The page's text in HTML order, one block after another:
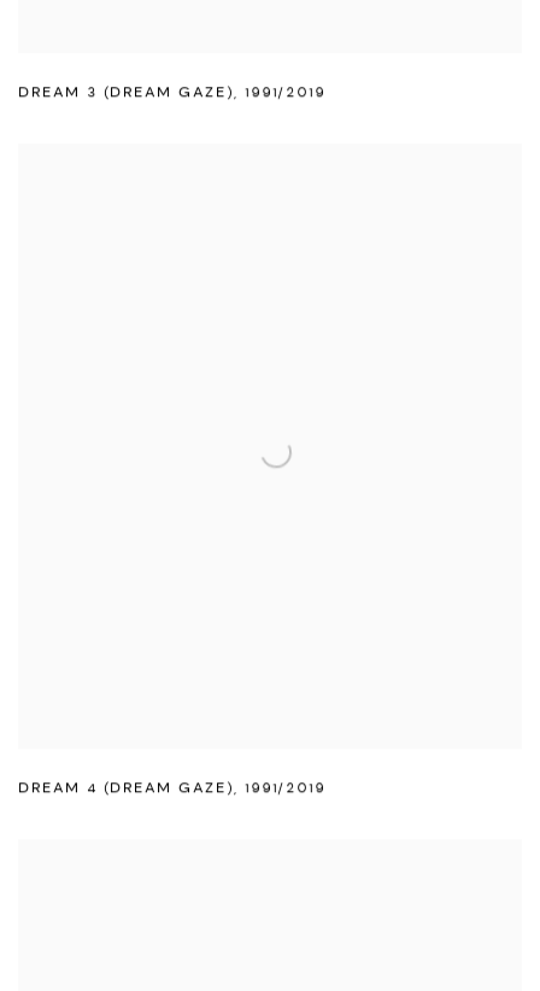
DREAM 3 (DREAM GAZE), 1991/2019
DREAM 4 (DREAM GAZE), 1991/2019